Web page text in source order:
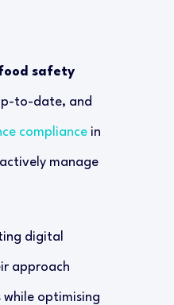
safety
to-date, and
compliancein
manage
digital
approach
optimising